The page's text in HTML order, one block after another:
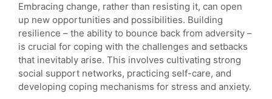
Embracing change, rather than resisting it, can open
up new opportunities and possibilities. Building
resilience – the ability to bounce back from adversity –
is crucial for coping with the challenges and setbacks
that inevitably arise. This involves cultivating strong
social support networks, practicing self-care, and
developing coping mechanisms for stress and anxiety.